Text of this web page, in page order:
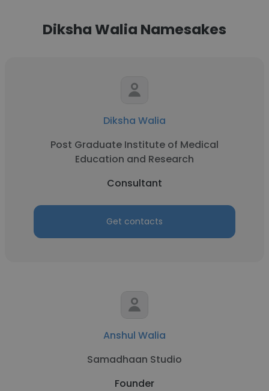
Diksha Walia Namesakes
Diksha Walia
Post Graduate Institute of Medical
Education and Research
Consultant
Get contacts
Anshul Walia
Samadhaan Studio
Founder